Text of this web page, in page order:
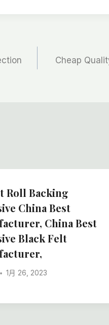
Cheap
Roll Backing
China Best
China Best
Black Felt
1月 26, 2023